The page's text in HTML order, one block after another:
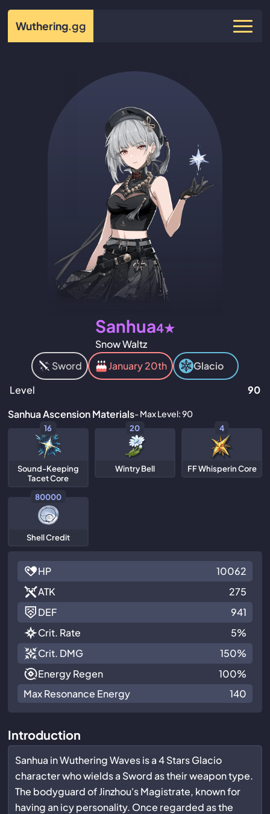
Wuthering.gg
Sanhua4★
Snow Waltz
Sword
January 20th
Glacio
Level
90
Sanhua Ascension Materials- Max Level: 90
Sound-Keeping
Tacet Core
16
Wintry Bell
20
FF Whisperin Core
4
Shell Credit
80000
HP
10062
ATK
275
DEF
941
Crit. Rate
5%
Crit. DMG
150%
Energy Regen
100%
Max Resonance Energy
140
Introduction
Sanhua in Wuthering Waves is a 4 Stars Glacio
character who wields a Sword as their weapon type.
The bodyguard of Jinzhou's Magistrate, known for
having an icy personality. Once regarded as the